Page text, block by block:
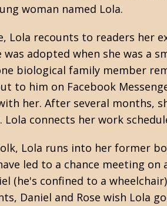
woman named Lola.
Lola recounts to readers her
was adopted when she was a
biological family member
to him on Facebook
her. After several months,
connects her work
Lola runs into her former
led to a chance meeting
(he's confined to a
Daniel and Rose wish Lola